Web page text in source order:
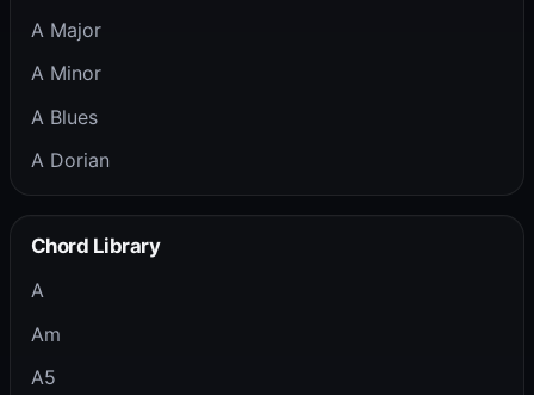
A Major
A Minor
A Blues
A Dorian
Chord Library
A
Am
A5